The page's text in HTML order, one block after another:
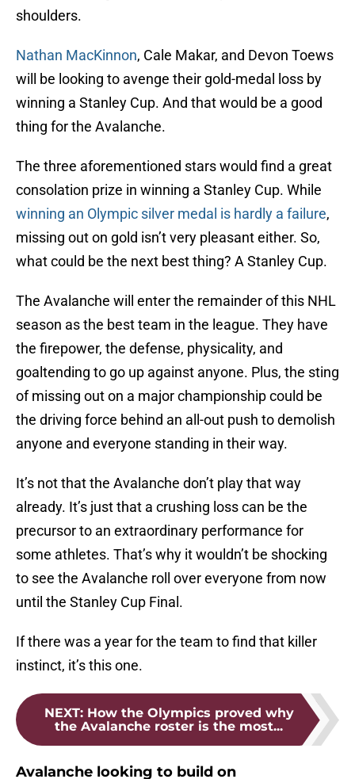
shoulders.
Nathan MacKinnon, Cale Makar, and Devon Toews
will be looking to avenge their gold-medal loss by
winning a Stanley Cup. And that would be a good
thing for the Avalanche.
The three aforementioned stars would find a great
consolation prize in winning a Stanley Cup. While
winning an Olympic silver medal is hardly a failure,
missing out on gold isn’t very pleasant either. So,
what could be the next best thing? A Stanley Cup.
The Avalanche will enter the remainder of this NHL
season as the best team in the league. They have
the firepower, the defense, physicality, and
goaltending to go up against anyone. Plus, the sting
of missing out on a major championship could be
the driving force behind an all-out push to demolish
anyone and everyone standing in their way.
It’s not that the Avalanche don’t play that way
already. It’s just that a crushing loss can be the
precursor to an extraordinary performance for
some athletes. That’s why it wouldn’t be shocking
to see the Avalanche roll over everyone from now
until the Stanley Cup Final.
If there was a year for the team to find that killer
instinct, it’s this one.
NEXT: How the Olympics proved why
the Avalanche roster is the most...
Avalanche looking to build on